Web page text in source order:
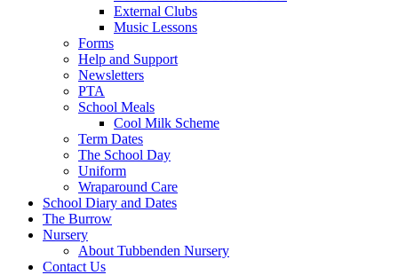
External Clubs
Music Lessons
Forms
Help and Support
Newsletters
PTA
School Meals
Cool Milk Scheme
Term Dates
The School Day
Uniform
Wraparound Care
School Diary and Dates
The Burrow
Nursery
About Tubbenden Nursery
Contact Us